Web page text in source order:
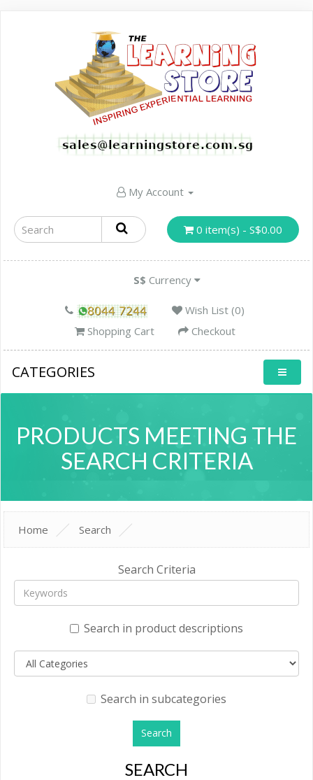
My Account
0 item(s) - S$0.00
S$ Currency
Wish List (0)
Shopping Cart
Checkout
CATEGORIES
PRODUCTS MEETING THE
SEARCH CRITERIA
Home Search
Search Criteria
Search in product descriptions
Search in subcategories
SEARCH